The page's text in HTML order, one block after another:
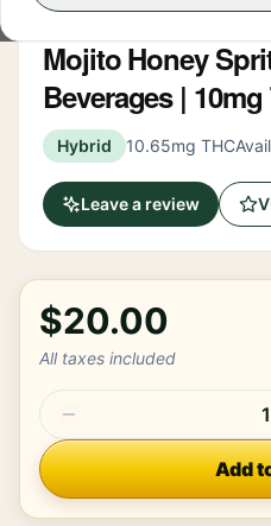
Mojito Honey
Beverages | 10mg
Hybrid 10.65mg THC
Leave a review
$20.00
All taxes included
1
Add